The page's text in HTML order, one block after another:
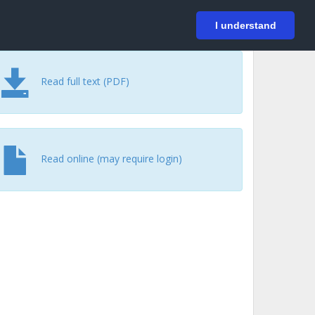
I understand
Login
Read full text (PDF)
Read online (may require login)